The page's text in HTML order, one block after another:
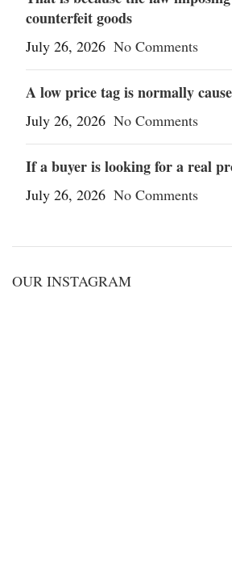
counterfeit goods
July 26, 2026 No Comments
A low price tag is normally
July 26, 2026 No Comments
If a buyer is looking for a real
July 26, 2026 No Comments
OUR INSTAGRAM